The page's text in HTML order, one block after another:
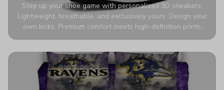
Step up your shoe game with personalized 3D sneakers.
Lightweight, breathable, and exclusively yours. Design your
own kicks. Premium comfort meets high-definition prints